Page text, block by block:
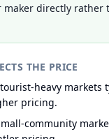
directly rather
THE PRICE
heavy markets
pricing.
community